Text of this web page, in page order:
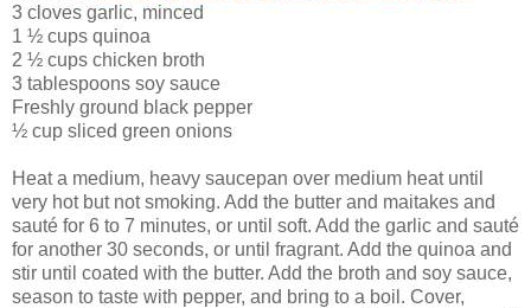
3 cloves garlic, minced
1 ½ cups quinoa
2 ½ cups chicken broth
3 tablespoons soy sauce
Freshly ground black pepper
½ cup sliced green onions
Heat a medium, heavy saucepan over medium heat until
very hot but not smoking. Add the butter and maitakes and
sauté for 6 to 7 minutes, or until soft. Add the garlic and sauté
for another 30 seconds, or until fragrant. Add the quinoa and
stir until coated with the butter. Add the broth and soy sauce,
season to taste with pepper, and bring to a boil. Cover,